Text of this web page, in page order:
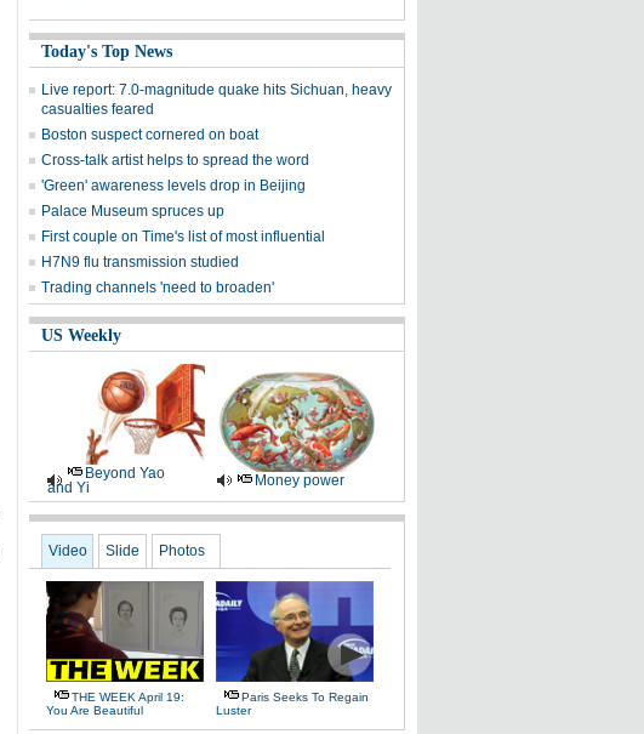
Today's Top News
Live report: 7.0-magnitude quake hits Sichuan, heavy
casualties feared
Boston suspect cornered on boat
Cross-talk artist helps to spread the word
'Green' awareness levels drop in Beijing
Palace Museum spruces up
First couple on Time's list of most influential
H7N9 flu transmission studied
Trading channels 'need to broaden'
US Weekly
Beyond Yao
and Yi
Money power
Video Slide Photos
THE WEEK April 19:
You Are Beautiful
Paris Seeks To Regain
Luster